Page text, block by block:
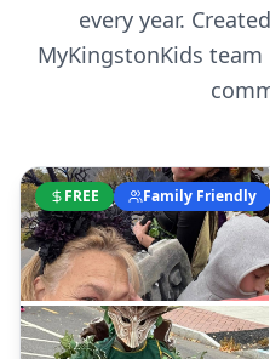
every year.
MyKingstonKids
FREE Family Friendly